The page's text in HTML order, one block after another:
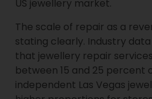
US jewellery market.
The scale of repair as a
stating clearly. Industry
that jewellery repair
between 15 and 25 percent
independent Las Vegas